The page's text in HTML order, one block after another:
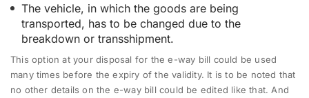
The vehicle, in which the goods are being
transported, has to be changed due to the
breakdown or transshipment.
This option at your disposal for the e-way bill could be used
many times before the expiry of the validity. It is to be noted that
no other details on the e-way bill could be edited like that. And